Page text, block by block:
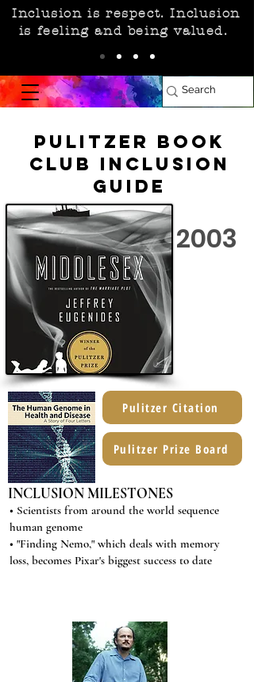
Inclusion is respect. Inclusion
is feeling and being valued.
Pulitzer Book
Club Inclusion
Guide
2003
INCLUSION MILESTONES
• Scientists from around the world sequence
human genome
• "Finding Nemo," which deals with memory
loss, becomes Pixar's biggest success to date
Pulitzer Citation
Pulitzer Prize Board